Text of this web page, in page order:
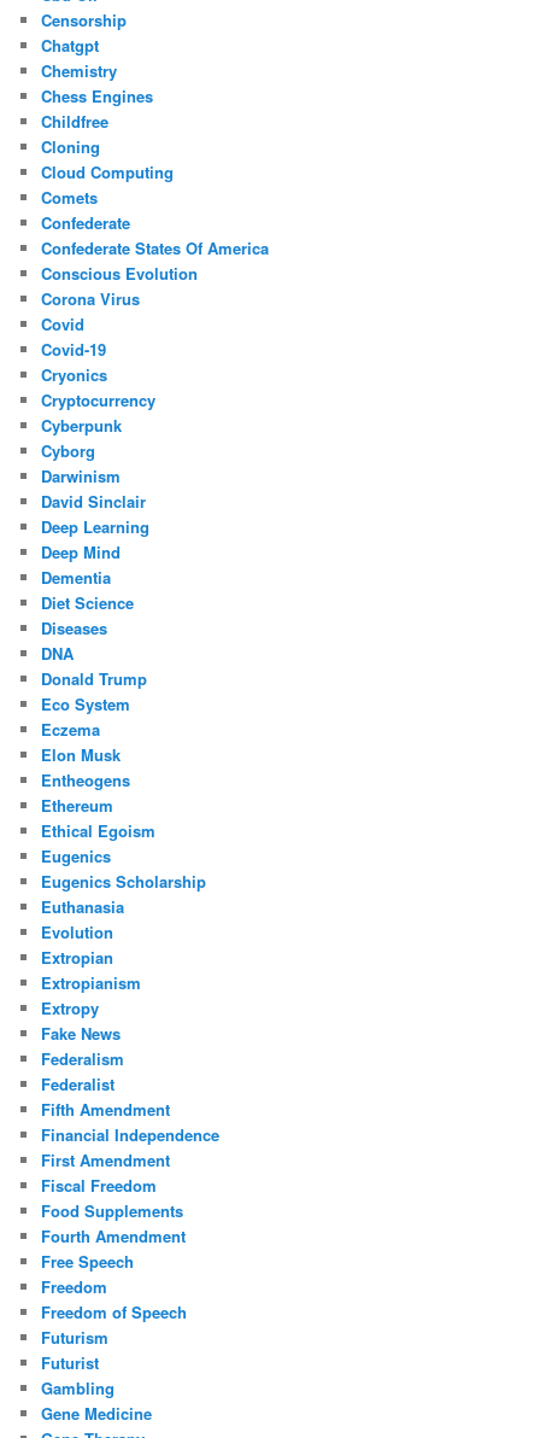
Censorship
Chatgpt
Chemistry
Chess Engines
Childfree
Cloning
Cloud Computing
Comets
Confederate
Confederate States Of America
Conscious Evolution
Corona Virus
Covid
Covid-19
Cryonics
Cryptocurrency
Cyberpunk
Cyborg
Darwinism
David Sinclair
Deep Learning
Deep Mind
Dementia
Diet Science
Diseases
DNA
Donald Trump
Eco System
Eczema
Elon Musk
Entheogens
Ethereum
Ethical Egoism
Eugenics
Eugenics Scholarship
Euthanasia
Evolution
Extropian
Extropianism
Extropy
Fake News
Federalism
Federalist
Fifth Amendment
Financial Independence
First Amendment
Fiscal Freedom
Food Supplements
Fourth Amendment
Free Speech
Freedom
Freedom of Speech
Futurism
Futurist
Gambling
Gene Medicine